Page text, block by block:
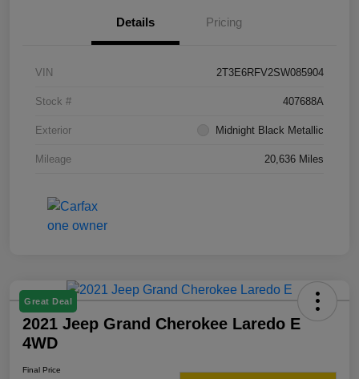
Details Pricing
VIN 2T3E6RFV2SW085904
Stock # 407688A
Exterior Midnight Black Metallic
Mileage 20,636 Miles
Great Deal
2021 Jeep Grand Cherokee Laredo E
4WD
Final Price